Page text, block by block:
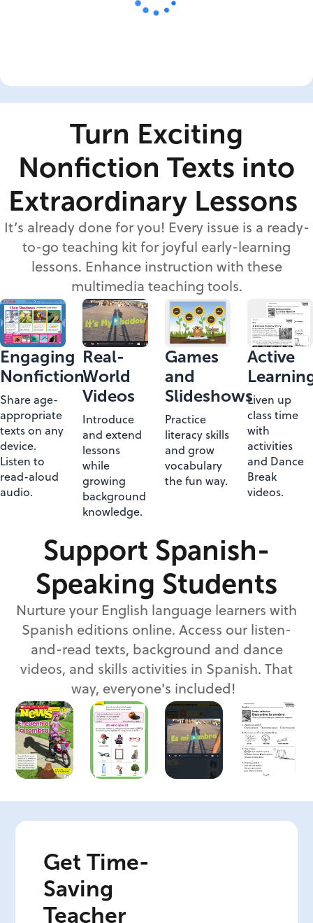
Turn Exciting
Nonfiction Texts into
Extraordinary Lessons
It’s already done for you! Every issue is a ready-
to-go teaching kit for joyful early-learning
lessons. Enhance instruction with these
multimedia teaching tools.
Engaging
Nonfiction
Share age-
appropriate
texts on any
device.
Listen to
read-aloud
audio.
Real-
World
Videos
Introduce
and extend
lessons
while
growing
background
knowledge.
Games
and
Slideshows
Practice
literacy skills
and grow
vocabulary
the fun way.
Active
Liven up
class time
with
activities
and Dance
Break
videos.
Support Spanish-
Speaking Students
Nurture your English language learners with
Spanish editions online. Access our listen-
and-read texts, background and dance
videos, and skills activities in Spanish. That
way, everyone's included!
Get Time-
Saving
Teacher